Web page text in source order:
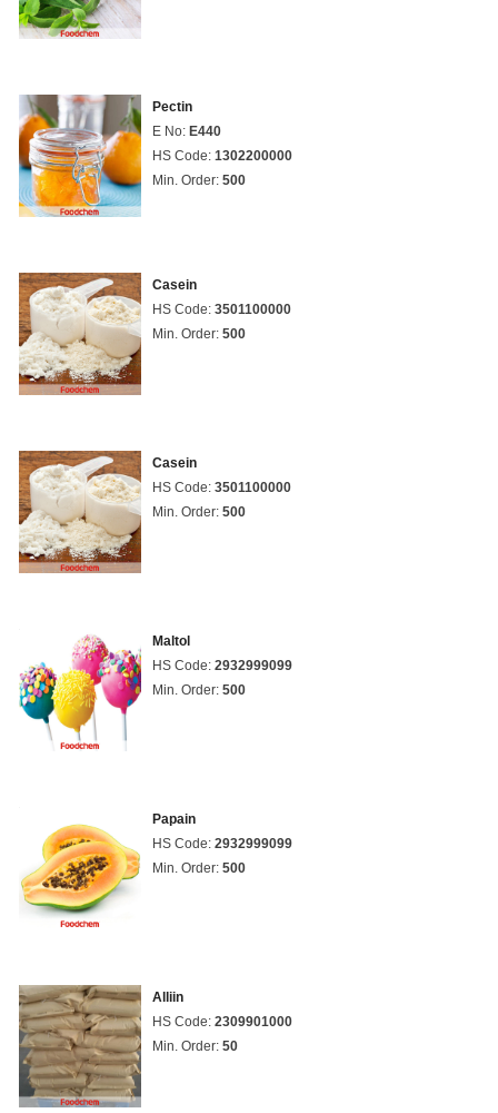
Pectin
E No: E440
HS Code: 1302200000
Min. Order: 500
Casein
HS Code: 3501100000
Min. Order: 500
Casein
HS Code: 3501100000
Min. Order: 500
Maltol
HS Code: 2932999099
Min. Order: 500
Papain
HS Code: 2932999099
Min. Order: 500
Alliin
HS Code: 2309901000
Min. Order: 50